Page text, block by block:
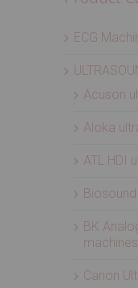
ECG
Acuson
Aloka
ATL HDI
BK
machines
Canon